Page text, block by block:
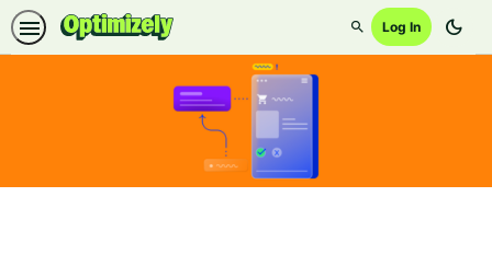
SearchLog In dark_mode